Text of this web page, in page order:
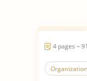
4 pages ~
Organization